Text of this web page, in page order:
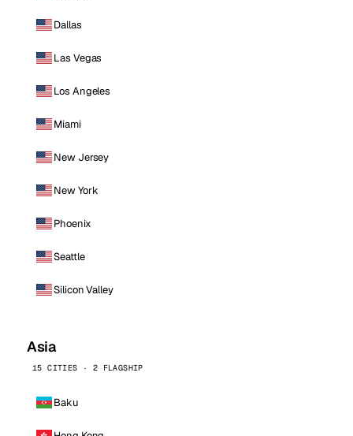
Dallas
Las Vegas
Los Angeles
Miami
New Jersey
New York
Phoenix
Seattle
Silicon Valley
Asia
15 CITIES · 2 FLAGSHIP
Baku